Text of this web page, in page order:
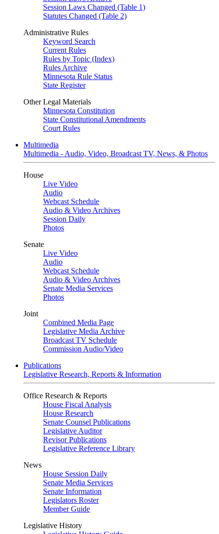
Session Laws Changed (Table 1)
Statutes Changed (Table 2)
Administrative Rules
Keyword Search
Current Rules
Rules by Topic (Index)
Rules Archive
Minnesota Rule Status
State Register
Other Legal Materials
Minnesota Constitution
State Constitutional Amendments
Court Rules
Multimedia
Multimedia - Audio, Video, Broadcast TV, News, & Photos
House
Live Video
Audio
Webcast Schedule
Audio & Video Archives
Session Daily
Photos
Senate
Live Video
Audio
Webcast Schedule
Audio & Video Archives
Senate Media Services
Photos
Joint
Combined Media Page
Legislative Media Archive
Broadcast TV Schedule
Commission Audio/Video
Publications
Legislative Research, Reports & Information
Office Research & Reports
House Fiscal Analysis
House Research
Senate Counsel Publications
Legislative Auditor
Revisor Publications
Legislative Reference Library
News
House Session Daily
Senate Media Services
Senate Information
Legislators Roster
Member Guide
Legislative History